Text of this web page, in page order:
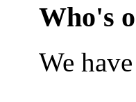
Who's
We